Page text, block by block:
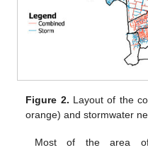
Figure 2. Layout of the
orange) and stormwater
Most of the area of